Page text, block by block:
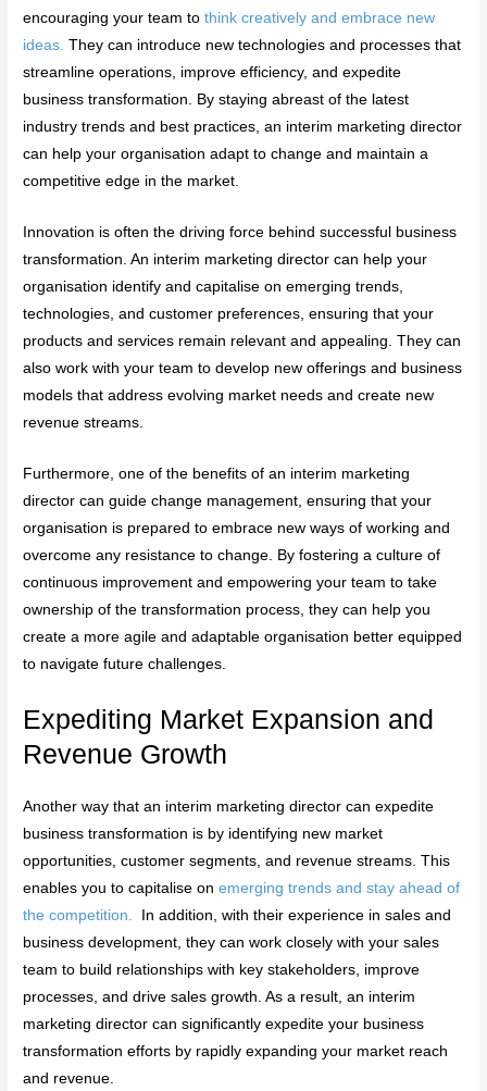
encouraging your team tothink creatively and embrace new
ideas. They can introduce new technologies and processes that
streamline operations, improve efficiency, and expedite
business transformation. By staying abreast of the latest
industry trends and best practices, an interim marketing director
can help your organisation adapt to change and maintain a
competitive edge in the market.
Innovation is often the driving force behind successful business
transformation. An interim marketing director can help your
organisation identify and capitalise on emerging trends,
technologies, and customer preferences, ensuring that your
products and services remain relevant and appealing. They can
also work with your team to develop new offerings and business
models that address evolving market needs and create new
revenue streams.
Furthermore, one of the benefits of an interim marketing
director can guide change management, ensuring that your
organisation is prepared to embrace new ways of working and
overcome any resistance to change. By fostering a culture of
continuous improvement and empowering your team to take
ownership of the transformation process, they can help you
create a more agile and adaptable organisation better equipped
to navigate future challenges.
Expediting Market Expansion and
Revenue Growth
Another way that an interim marketing director can expedite
business transformation is by identifying new market
opportunities, customer segments, and revenue streams. This
enables you to capitalise onemerging trends and stay ahead of
the competition.
In addition, with their experience in sales and
business development, they can work closely with your sales
team to build relationships with key stakeholders, improve
processes, and drive sales growth. As a result, an interim
marketing director can significantly expedite your business
transformation efforts by rapidly expanding your market reach
and revenue.